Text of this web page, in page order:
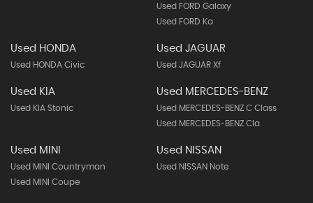
Used FORD Galaxy
Used FORD Ka
Used HONDA
Used HONDA Civic
Used JAGUAR
Used JAGUAR Xf
Used KIA
Used KIA Stonic
Used MERCEDES-BENZ
Used MERCEDES-BENZ C Class
Used MERCEDES-BENZ Cla
Used MINI
Used MINI Countryman
Used MINI Coupe
Used NISSAN
Used NISSAN Note